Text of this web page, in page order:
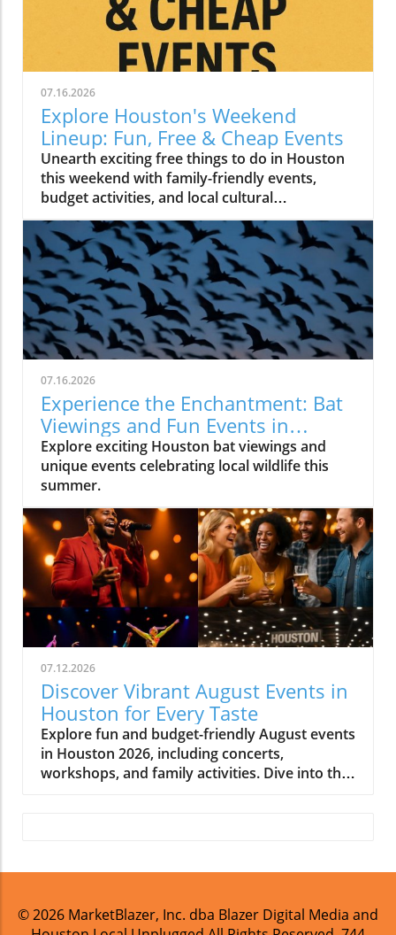
07.16.2026
Explore Houston's Weekend
Lineup: Fun, Free & Cheap Events
Unearth exciting free things to do in Houston
this weekend with family-friendly events,
budget activities, and local cultural
experiences.
07.16.2026
Experience the Enchantment: Bat
Viewings and Fun Events in
Houston
Explore exciting Houston bat viewings and
unique events celebrating local wildlife this
summer.
07.12.2026
Discover Vibrant August Events in
Houston for Every Taste
Explore fun and budget-friendly August events
in Houston 2026, including concerts,
workshops, and family activities. Dive into the
© 2026 MarketBlazer, Inc. dba Blazer Digital Media and